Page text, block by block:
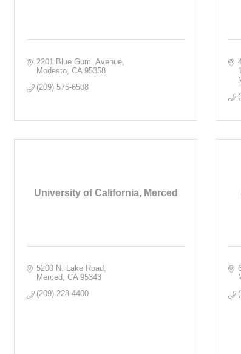
2201 Blue Gum  Avenue
Modesto CA 95358
(209) 575-6508
University of California, Merced
5200 N. Lake Road
Merced
CA 95343
(209) 228-4400